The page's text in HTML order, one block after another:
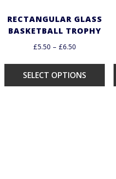
RECTANGULAR GLASS
BASKETBALL TROPHY
£5.50 – £6.50
SELECT OPTIONS